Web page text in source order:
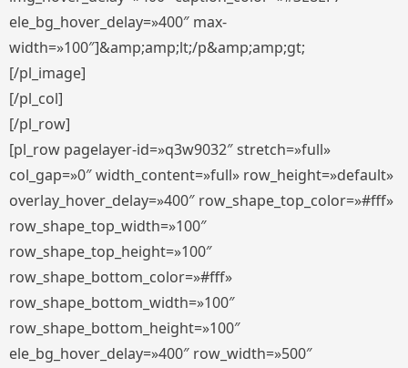
ele_bg_hover_delay=»400″ max-
width=»100″]&amp;amp;lt;/p&amp;amp;gt;
[/pl_image]
[/pl_col]
[/pl_row]
[pl_row pagelayer-id=»q3w9032″ stretch=»full»
col_gap=»0″ width_content=»full» row_height=»default»
overlay_hover_delay=»400″ row_shape_top_color=»#fff»
row_shape_top_width=»100″
row_shape_top_height=»100″
row_shape_bottom_color=»#fff»
row_shape_bottom_width=»100″
row_shape_bottom_height=»100″
ele_bg_hover_delay=»400″ row_width=»500″